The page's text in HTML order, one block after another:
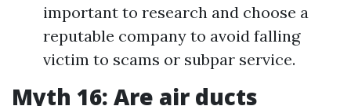
important to research and choose a
reputable company to avoid falling
victim to scams or subpar service.
Myth 16: Are air ducts